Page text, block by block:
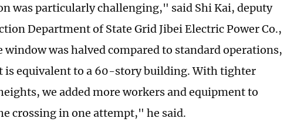
was particularly challenging," said Shi Kai, deputy
Department of State Grid Jibei Electric Power Co.,
window was halved compared to standard operations,
is equivalent to a 60-story building. With tighter
we added more workers and equipment to
crossing in one attempt," he said.